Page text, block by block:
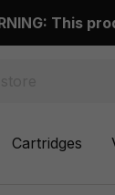
This
Cartridges